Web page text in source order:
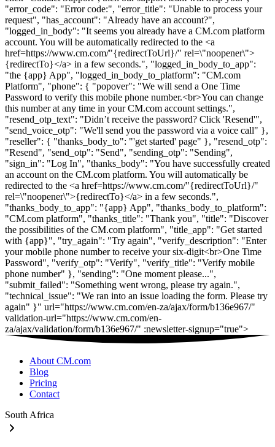
"error_code": "Error code:", "error_title": "Unable to process your
request", "has_account": "Already have an account?",
"logged_in_body": "It seems you already have a CM.com platform
account. You will be automatically redirected to the <a
href=https://www.cm.com/"{redirectToUrl}/" rel=\"noopener\">
{redirectTo}</a> in a few seconds.", "logged_in_body_to_app":
"the {app} App", "logged_in_body_to_platform": "CM.com
Platform", "phone": { "popover": "We will send a One Time
Password to verify this mobile phone number.<br>You can change
this number at any time in your CM.com account settings.",
"resend_otp_text": "Didn’t receive the password? Click 'Resend'",
"send_voice_otp": "We'll send you the password via a voice call" },
"reseller": { "thanks_body_to": "'get started' page" }, "resend_otp":
"Resend", "send_otp": "Send", "sending_otp": "Sending",
"sign_in": "Log In", "thanks_body": "You have successfully created
an account on the CM.com platform. You will automatically be
redirected to the <a href=https://www.cm.com/"{redirectToUrl}/"
rel=\"noopener\">{redirectTo}</a> in a few seconds.",
"thanks_body_to_app": "{app} App", "thanks_body_to_platform":
"CM.com platform", "thanks_title": "Thank you", "title": "Discover
the possibilities of the CM.com platform", "title_app": "Get started
with {app}", "try_again": "Try again", "verify_description": "Enter
your mobile phone number to receive your six-digit<br>One Time
Password", "verify_otp": "Verify", "verify_title": "Verify mobile
phone number" }, "sending": "One moment please...",
"submit_failed": "Something went wrong, please try again.",
"technical_issue": "We ran into an issue loading the form. Please try
again" }" url="https://www.cm.com/en-za/ajax/form/b136e967/"
validation-url="https://www.cm.com/en-
za/ajax/validation/form/b136e967/" :newsletter-signup="true">
About CM.com
Blog
Pricing
Contact
South Africa